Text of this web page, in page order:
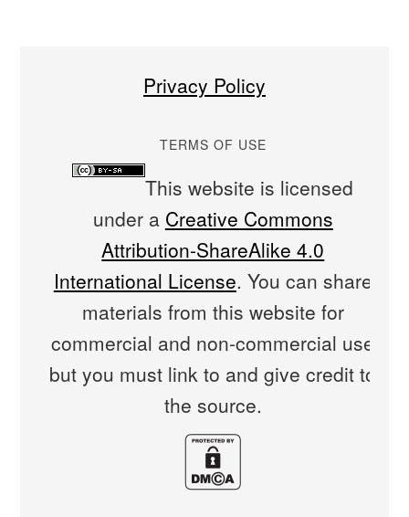
Privacy Policy
TERMS OF USE
This website is licensed
under a Creative Commons
Attribution-ShareAlike 4.0
International License. You can share
materials from this website for
commercial and non-commercial use
but you must link to and give credit to
the source.